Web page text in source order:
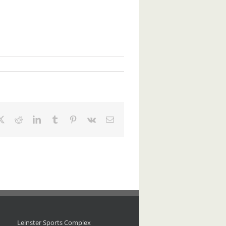
RedditLinkedInTumblr Pinterest
Vk Email
Leinster Sports Complex